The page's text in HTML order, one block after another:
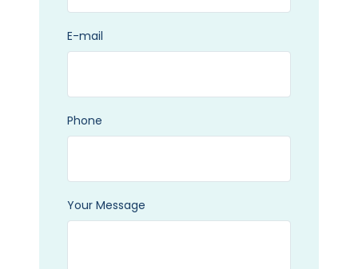
E-mail
Phone
Your Message